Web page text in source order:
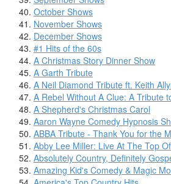
October Shows
November Shows
December Shows
#1 Hits of the 60s
A Christmas Story Dinner Show
A Garth Tribute
A Neil Diamond Tribute ft. Keith
A Rebel Without A Clue: A Tribute
A Shepherd's Christmas Carol
Aaron Wayne Comedy Hypnosis
ABBA Tribute - Thank You for the
Abby Lee Miller: Live At The Top
Absolutely Country, Definitely
Amazing Kid's Comedy & Magic